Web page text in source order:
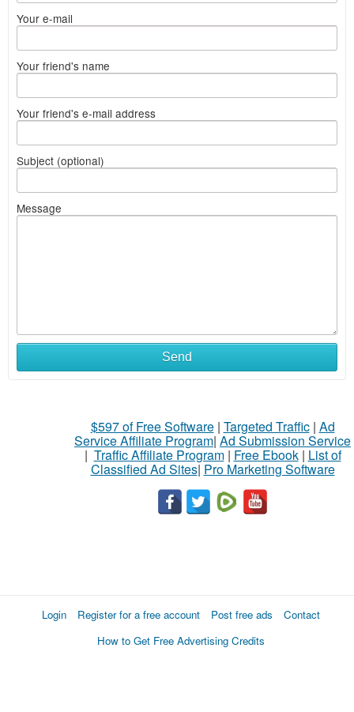
Your e-mail
Your friend's name
Your friend's e-mail address
Subject (optional)
Message
Send
$597 of Free Software| Targeted Traffic| Ad
Service Affiliate Program| Ad Submission Service
| Traffic Affiliate Program| Free Ebook| List of
Classified Ad Sites| Pro Marketing Software
Login Register for a free account Post free ads
Contact
How to Get Free Advertising Credits